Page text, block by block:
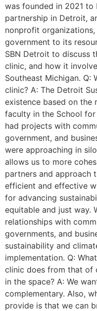
was founded in 2021
partnership in Detroit,
nonprofit
government to its
SBN Detroit to discuss
clinic, and how it
Southeast Michigan. Q:
clinic? A: The Detroit
existence based on the
faculty in the School
had projects with
government, and
were approaching in
allows us to more
partners and approach
efficient and effective
for advancing
equitable and just way.
relationships with
governments, and
sustainability and
implementation. Q:
clinic does from that of
in the space? A: We
complementary. Also,
provide is that we can